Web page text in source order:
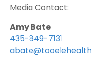
Media Contact:
Amy Bate
435-849-7131